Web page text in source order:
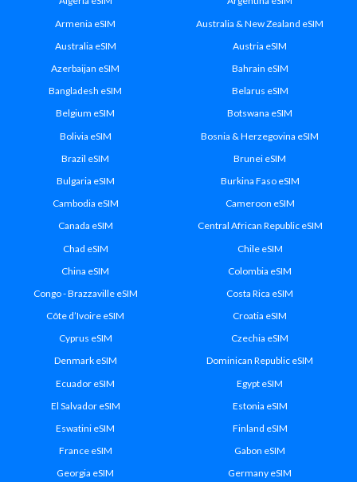
Armenia eSIM
Australia & New Zealand eSIM
Australia eSIM
Austria eSIM
Azerbaijan eSIM
Bahrain eSIM
Bangladesh eSIM
Belarus eSIM
Belgium eSIM
Botswana eSIM
Bolivia eSIM
Bosnia & Herzegovina eSIM
Brazil eSIM
Brunei eSIM
Bulgaria eSIM
Burkina Faso eSIM
Cambodia eSIM
Cameroon eSIM
Canada eSIM
Central African Republic eSIM
Chad eSIM
Chile eSIM
China eSIM
Colombia eSIM
Congo - Brazzaville eSIM
Costa Rica eSIM
Côte d’Ivoire eSIM
Croatia eSIM
Cyprus eSIM
Czechia eSIM
Denmark eSIM
Dominican Republic eSIM
Ecuador eSIM
Egypt eSIM
El Salvador eSIM
Estonia eSIM
Eswatini eSIM
Finland eSIM
France eSIM
Gabon eSIM
Georgia eSIM
Germany eSIM